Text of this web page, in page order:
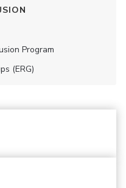
Program
(ERG)